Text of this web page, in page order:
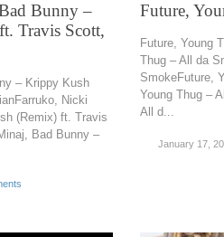
Bunny –
Travis Scott,
– Krippy Kush
Nicki
(Remix) ft. Travis
Bad Bunny –
Future,
Future, Young
Thug – All da
SmokeFuture,
Young Thug –
All d...
January 17,